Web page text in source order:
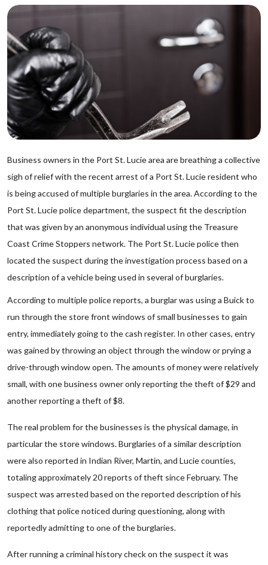
Business owners in the Port St. Lucie area are breathing a collective
sigh of relief with the recent arrest of a Port St. Lucie resident who
is being accused of multiple burglaries in the area. According to the
Port St. Lucie police department, the suspect fit the description
that was given by an anonymous individual using the Treasure
Coast Crime Stoppers network. The Port St. Lucie police then
located the suspect during the investigation process based on a
description of a vehicle being used in several of burglaries.
According to multiple police reports, a burglar was using a Buick to
run through the store front windows of small businesses to gain
entry, immediately going to the cash register. In other cases, entry
was gained by throwing an object through the window or prying a
drive-through window open. The amounts of money were relatively
small, with one business owner only reporting the theft of $29 and
another reporting a theft of $8.
The real problem for the businesses is the physical damage, in
particular the store windows. Burglaries of a similar description
were also reported in Indian River, Martin, and Lucie counties,
totaling approximately 20 reports of theft since February. The
suspect was arrested based on the reported description of his
clothing that police noticed during questioning, along with
reportedly admitting to one of the burglaries.
After running a criminal history check on the suspect it was